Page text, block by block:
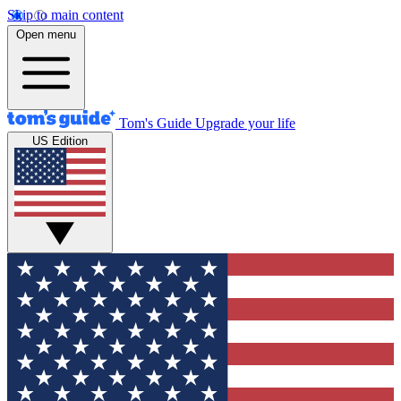
Skip to main content
Open menu
Tom's Guide Upgrade your life
US Edition